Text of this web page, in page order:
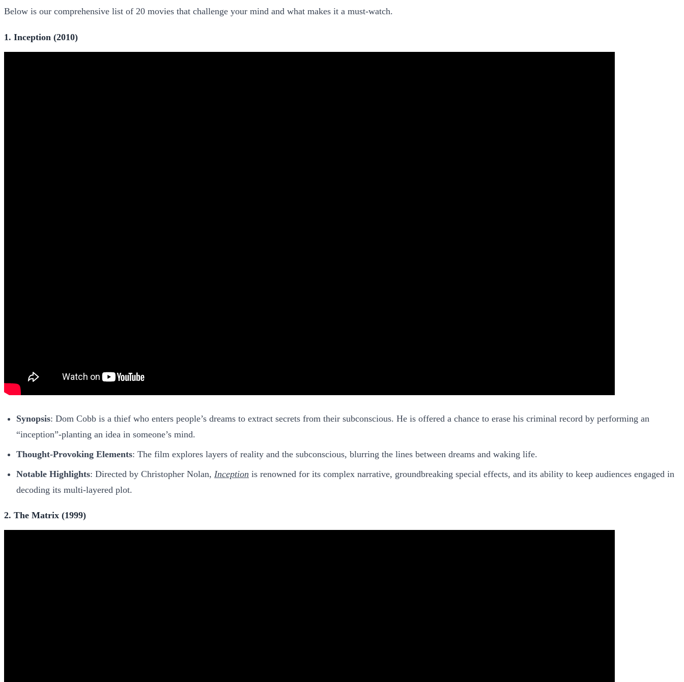
Below is our comprehensive list of 20 movies that challenge your mind and what makes it a must-watch.
1. Inception (2010)
Synopsis: Dom Cobb is a thief who enters people’s dreams to extract secrets from their subconscious. He is offered a chance to erase his criminal record by performing an
“inception”-planting an idea in someone’s mind.
Thought-Provoking Elements: The film explores layers of reality and the subconscious, blurring the lines between dreams and waking life.
Notable Highlights: Directed by Christopher Nolan, Inception is renowned for its complex narrative, groundbreaking special effects, and its ability to keep audiences engaged in
decoding its multi-layered plot.
2. The Matrix (1999)